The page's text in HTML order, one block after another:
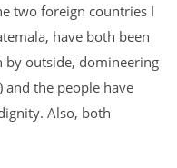
two foreign countries I
have both been
by outside, domineering
and the people have
Also, both